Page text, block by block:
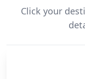
Click your